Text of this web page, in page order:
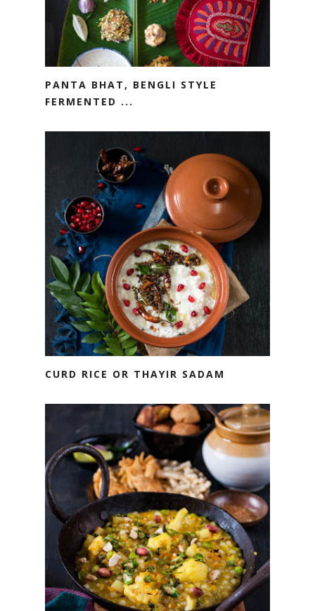
PANTA BHAT, BENGLI STYLE
FERMENTED ...
CURD RICE OR THAYIR SADAM